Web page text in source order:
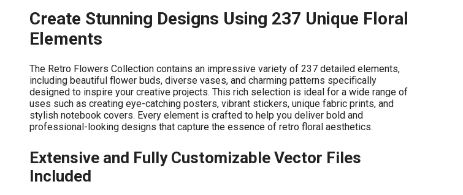
Create Stunning Designs Using 237 Unique Floral
Elements
The Retro Flowers Collection contains an impressive variety of 237 detailed elements,
including beautiful flower buds, diverse vases, and charming patterns specifically
designed to inspire your creative projects. This rich selection is ideal for a wide range of
uses such as creating eye-catching posters, vibrant stickers, unique fabric prints, and
stylish notebook covers. Every element is crafted to help you deliver bold and
professional-looking designs that capture the essence of retro floral aesthetics.
Extensive and Fully Customizable Vector Files
Included